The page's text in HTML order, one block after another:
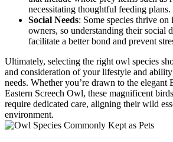
necessitating thoughtful feeding plans.
Social Needs: Some species thrive
owners, so understanding their social
facilitate a better bond and prevent
Ultimately, selecting the right owl species
and consideration of your lifestyle and
needs. Whether you’re drawn to the
Eastern Screech Owl, these magnificent
require dedicated care, aligning their wild
environment.